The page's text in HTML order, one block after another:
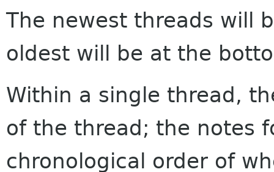
The newest threads will
oldest will be at the
Within a single thread,
of the thread; the notes
chronological order of